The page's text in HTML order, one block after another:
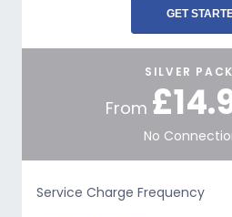
GET
SILVER
From
No
Service Charge Frequency